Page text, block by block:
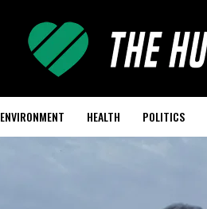
ENVIRONMENT HEALTH POLITICS